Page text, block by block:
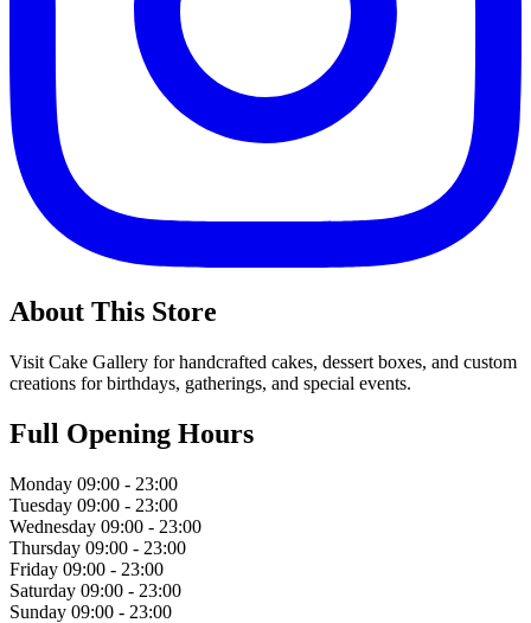
About This Store
Visit Cake Gallery for handcrafted cakes, dessert boxes, and custom
creations for birthdays, gatherings, and special events.
Full Opening Hours
Monday 09:00 - 23:00
Tuesday 09:00 - 23:00
Wednesday 09:00 - 23:00
Thursday 09:00 - 23:00
Friday 09:00 - 23:00
Saturday 09:00 - 23:00
Sunday 09:00 - 23:00